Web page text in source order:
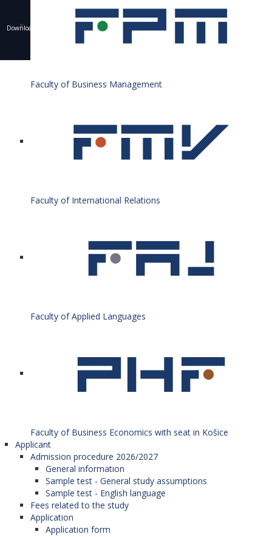
Faculty of Business Management
Faculty of International Relations
Faculty of Applied Languages
Faculty of Business Economics with seat in Košice
Applicant
Admission procedure 2026/2027
General information
Sample test - General study assumptions
Sample test - English language
Fees related to the study
Application
Application form
Downloading of texts, photos and other materials is only allowed with the permission of the
© 1940 - 2026 Bratislava University of Economics and Business